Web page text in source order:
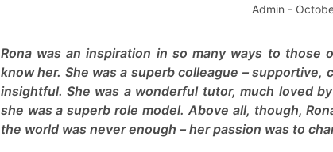
Admin -
Rona was an inspiration in so many ways to those
know her. She was a superb colleague –
insightful. She was a wonderful tutor, much loved
she was a superb role model. Above all, though,
the world was never enough – her passion was to